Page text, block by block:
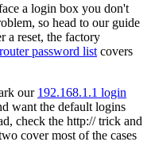
a login box you don't
so head to our guide
a reset, the factory
password list covers
our 192.168.1.1 login
want the default logins
check the http:// trick and
cover most of the cases